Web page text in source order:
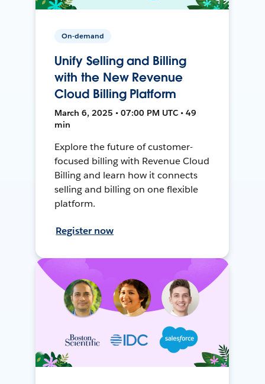
On-demand
Unify Selling and Billing
with the New Revenue
Cloud Billing Platform
March 6, 2025 • 07:00 PM UTC • 49
min
Explore the future of customer-
focused billing with Revenue Cloud
Billing and learn how it connects
selling and billing on one flexible
platform.
Register now